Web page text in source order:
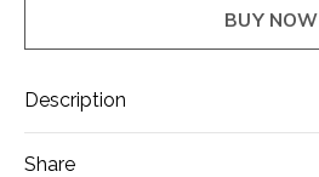
BUY NOW
Description
Share